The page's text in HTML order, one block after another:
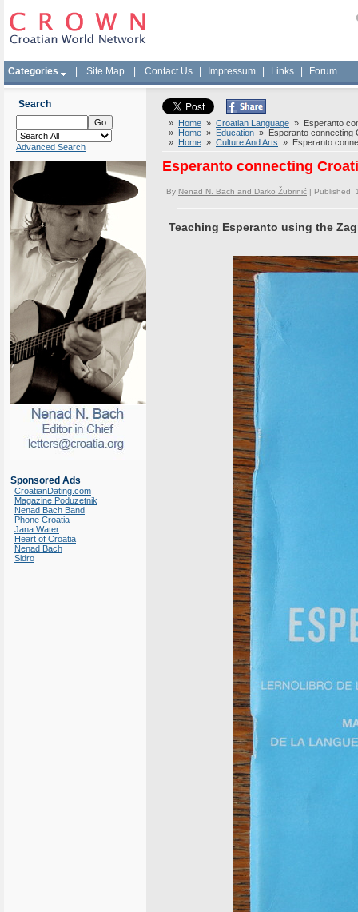
Categories Site Map Contact Us Impressum Links Forum
Search
Advanced Search
Sponsored Ads
CroatianDating.com
Magazine Poduzetnik
Nenad Bach Band
Phone Croatia
Jana Water
Heart of Croatia
Nenad Bach
Sidro
» Home » Croatian Language » Esperanto
» Home » Education » Esperanto connecting
» Home » Culture And Arts » Esperanto
Esperanto connecting
By Nenad N. Bach and Darko Žubrinić | Published
Teaching Esperanto using the